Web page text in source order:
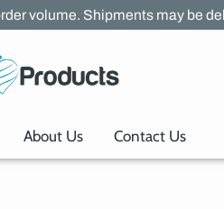
volume. Shipments may be
About Us Contact Us